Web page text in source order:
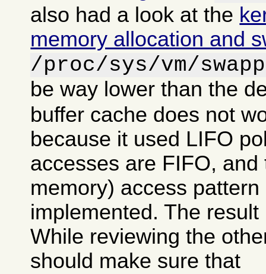
also had a look at the
memory allocation and
/proc/sys/vm/
be way lower than the
buffer cache does not
because it used LIFO
accesses are FIFO,
memory) access
implemented. The result
While reviewing the
should make sure that